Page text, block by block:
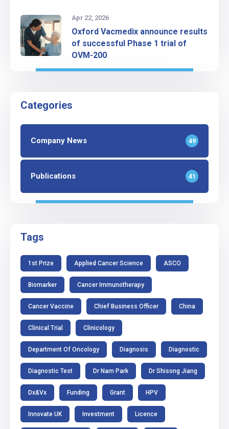
Apr 22, 2026
Oxford Vacmedix announce results
of successful Phase 1 trial of
OVM-200
Categories
Company News 49
Publications 41
Tags
1st Prize Applied Cancer Science ASCO
Biomarker Cancer Immunotherapy
Cancer Vaccine Chief Business Officer China
Clinical Trial Clinicology
Department Of Oncology Diagnosis Diagnostic
Diagnostic Test Dr Nam Park Dr Shisong Jiang
Dx&Vx Funding Grant HPV
Innovate UK Investment Licence